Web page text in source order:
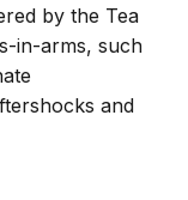
by the Tea
in-arms, such
and